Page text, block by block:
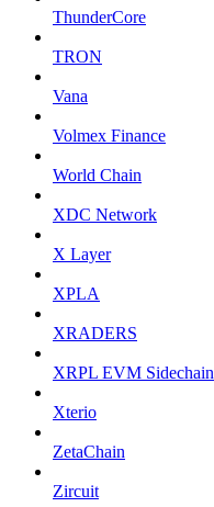
ThunderCore
TRON
Vana
Volmex Finance
World Chain
XDC Network
X Layer
XPLA
XRADERS
XRPL EVM Sidechain
Xterio
ZetaChain
Zircuit